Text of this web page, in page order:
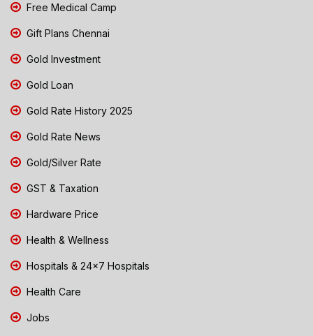
Free Medical Camp
Gift Plans Chennai
Gold Investment
Gold Loan
Gold Rate History 2025
Gold Rate News
Gold/Silver Rate
GST & Taxation
Hardware Price
Health & Wellness
Hospitals & 24x7 Hospitals
Health Care
Jobs